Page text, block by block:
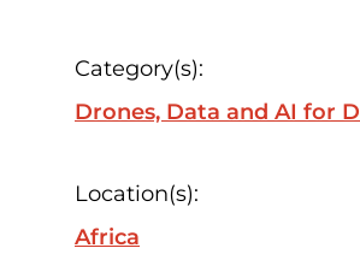
Category(s):
Drones, Data and AI for
Location(s):
Africa